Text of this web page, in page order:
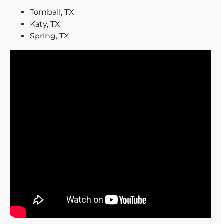
Tomball, TX
Katy, TX
Spring, TX